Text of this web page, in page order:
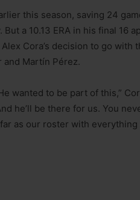
this season, saving 24
a 10.13 ERA in his final 16
Cora’s decision to go
and Martín Pérez.
wanted to be part of this,”
he’ll be there for us. You
as our roster with everything